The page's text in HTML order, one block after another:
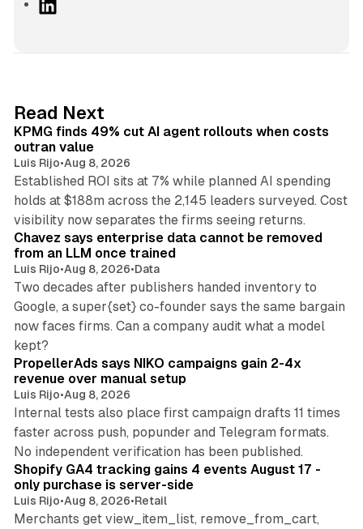
I
n
Read Next
KPMG finds 49% cut AI agent rollouts when costs
outran value
Luis Rijo•Aug 8, 2026
Established ROI sits at 7% while planned AI spending
holds at $188m across the 2,145 leaders surveyed. Cost
visibility now separates the firms seeing returns.
Chavez says enterprise data cannot be removed
from an LLM once trained
Luis Rijo•Aug 8, 2026•Data
Two decades after publishers handed inventory to
Google, a super{set} co-founder says the same bargain
now faces firms. Can a company audit what a model
kept?
PropellerAds says NIKO campaigns gain 2-4x
revenue over manual setup
Luis Rijo•Aug 8, 2026
Internal tests also place first campaign drafts 11 times
faster across push, popunder and Telegram formats.
No independent verification has been published.
Shopify GA4 tracking gains 4 events August 17 -
only purchase is server-side
Luis Rijo•Aug 8, 2026•Retail
Merchants get view_item_list, remove_from_cart,